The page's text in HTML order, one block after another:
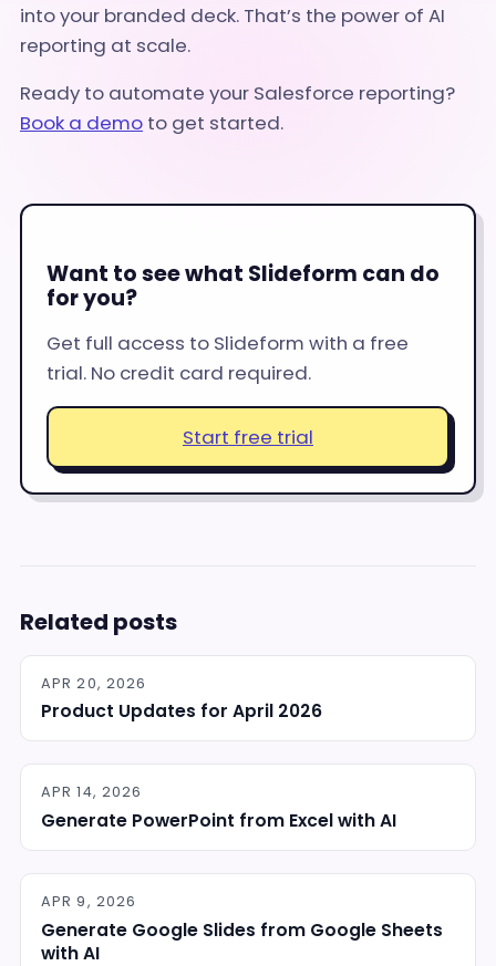
into your branded deck. That’s the power of AI
reporting at scale.
Ready to automate your Salesforce reporting?
Book a demo to get started.
Want to see what Slideform can do
for you?
Get full access to Slideform with a free
trial. No credit card required.
Start free trial
Related posts
APR 20, 2026
Product Updates for April 2026
APR 14, 2026
Generate PowerPoint from Excel with AI
APR 9, 2026
Generate Google Slides from Google Sheets
with AI